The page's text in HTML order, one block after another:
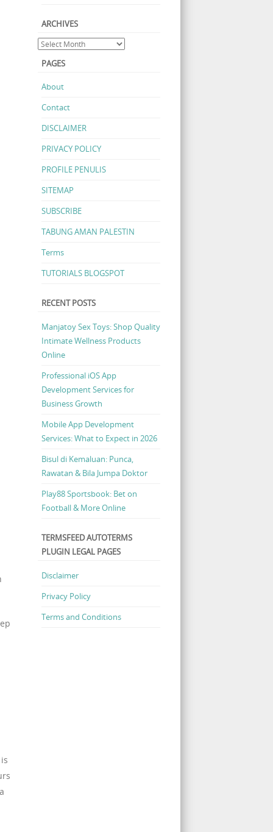
ARCHIVES
PAGES
About
Contact
DISCLAIMER
PRIVACY POLICY
PROFILE PENULIS
SITEMAP
SUBSCRIBE
TABUNG AMAN PALESTIN
Terms
TUTORIALS BLOGSPOT
RECENT POSTS
Manjatoy Sex Toys: Shop Quality
Intimate Wellness Products
Online
Professional iOS App
Development Services for
Business Growth
Mobile App Development
Services: What to Expect in 2026
Bisul di Kemaluan: Punca,
Rawatan & Bila Jumpa Doktor
Play88 Sportsbook: Bet on
Football & More Online
TERMSFEED AUTOTERMS
PLUGIN LEGAL PAGES
Disclaimer
Privacy Policy
Terms and Conditions